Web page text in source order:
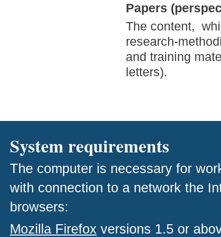
Papers
The content,
research-
and training
letters).
System requirements
The computer is necessary for
with connection to a network the
browsers:
Mozilla Firefox versions 1.5 or